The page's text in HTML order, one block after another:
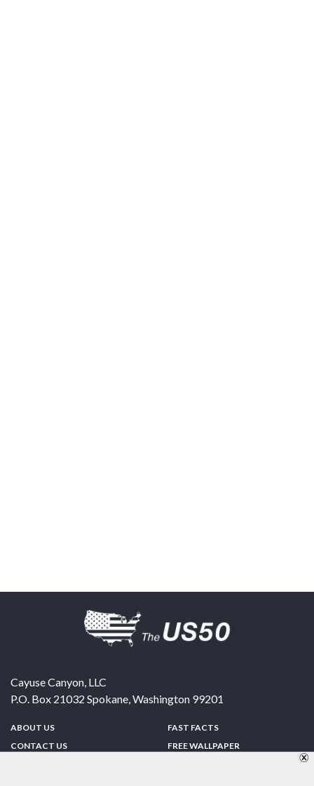
Cayuse Canyon, LLC
P.O. Box 21032 Spokane,Washington 99201
ABOUT US
CONTACT US
FAST FACTS
FREE WALLPAPER